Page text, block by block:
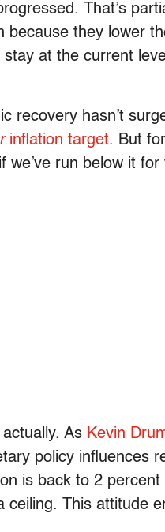
That’s
because they lower
at the current
recovery hasn’t
inflation target. But
we’ve run below it
As Kevin
policy influences
is back to 2
This attitude